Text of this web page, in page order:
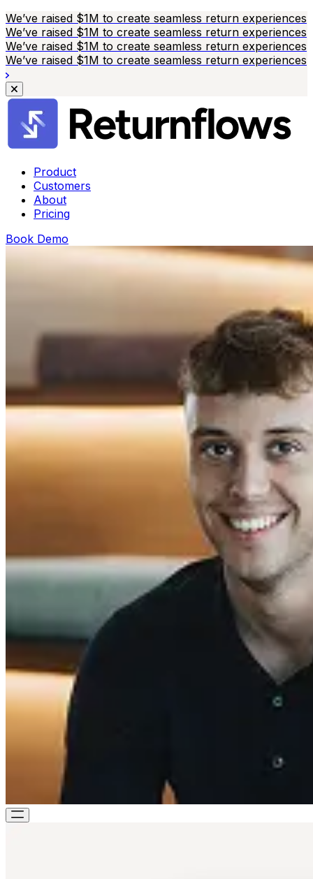
We’ve raised $1M to create seamless return experiences
We’ve raised $1M to create seamless return experiences
We’ve raised $1M to create seamless return experiences
We’ve raised $1M to create seamless return experiences
Product
Customers
About
Pricing
Book Demo